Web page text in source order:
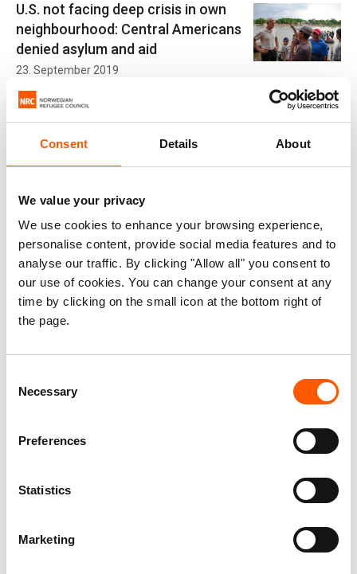
Consent Details About
We value your privacy
We use cookies to enhance your browsing experience,
personalise content, provide social media features and to
analyse our traffic. By clicking "Allow all" you consent to
our use of cookies. You can change your consent at any
time by clicking on the small icon at the bottom right of
the page.
Selection
Necessary
Preferences
Statistics
Marketing
U.S. not facing deep crisis in own
neighbourhood: Central Americans
denied asylum and aid
23. September 2019
Desperate Central American families fleeing violence are denied
their right to protection and increasingly turned back to insecurity
children in Honduras and El
Salvador out of school
16. May 2019
Almost half of all children surveyed living in neighbourhoods
where criminal gangs are present in Honduras and El Salvador do
not have access to education, according to new reports by the
Norwegian Refugee Council.
10 things you should know about
War and conflict displace millions across the
“I was blinded by fear and panic”